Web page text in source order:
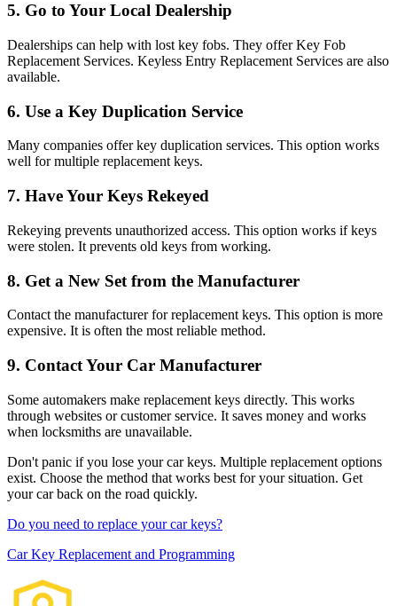
5. Go to Your Local Dealership
Dealerships can help with lost key fobs. They offer Key Fob
Replacement Services. Keyless Entry Replacement Services are also
available.
6. Use a Key Duplication Service
Many companies offer key duplication services. This option works
well for multiple replacement keys.
7. Have Your Keys Rekeyed
Rekeying prevents unauthorized access. This option works if keys
were stolen. It prevents old keys from working.
8. Get a New Set from the Manufacturer
Contact the manufacturer for replacement keys. This option is more
expensive. It is often the most reliable method.
9. Contact Your Car Manufacturer
Some automakers make replacement keys directly. This works
through websites or customer service. It saves money and works
when locksmiths are unavailable.
Don't panic if you lose your car keys. Multiple replacement options
exist. Choose the method that works best for your situation. Get
your car back on the road quickly.
Do you need to replace your car keys?
Car Key Replacement and Programming